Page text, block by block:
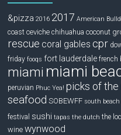
&pizza 2016 2017 American
coast ceviche chihuahua coconut
rescue coral gables cpr
friday fooqs fort lauderdale french
miami miami
peruvian Phuc Yea! picks of the
seafood SOBEWFF south
festival sushi tapas the dutch the
wine wynwood